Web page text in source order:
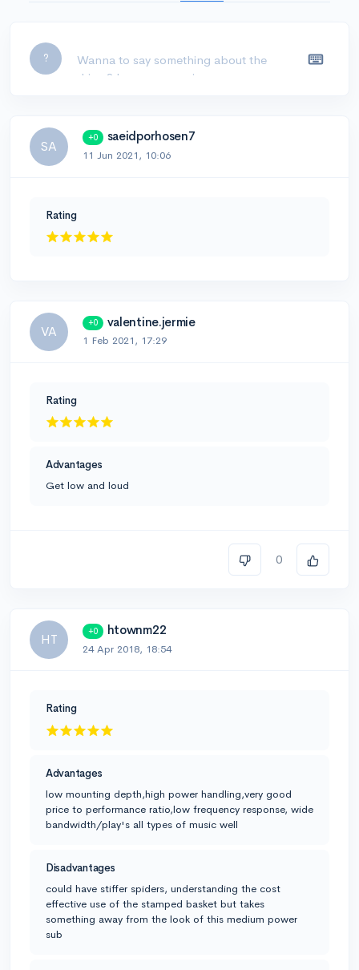
?
SA
+0 saeidporhosen7
11 Jun 2021, 10:06
Rating
VA
+0 valentine.jermie
1 Feb 2021, 17:29
Rating
Advantages
Get low and loud
0
HT
+0 htownm22
24 Apr 2018, 18:54
Rating
Advantages
low mounting depth,high power handling,very good
price to performance ratio,low frequency response, wide
bandwidth/play's all types of music well
Disadvantages
could have stiffer spiders, understanding the cost
effective use of the stamped basket but takes
something away from the look of this medium power
sub